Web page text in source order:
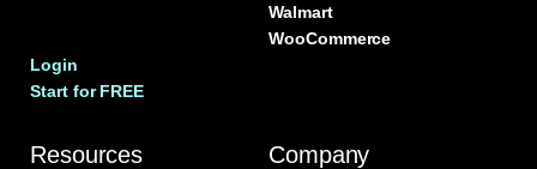
Login
Start for FREE
Walmart
WooCommerce
Resources Company